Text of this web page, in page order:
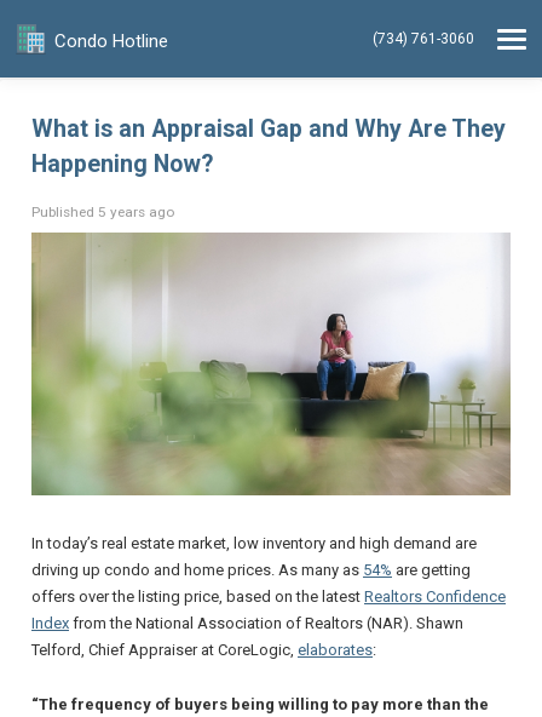
Condo Hotline (734) 761-3060
What is an Appraisal Gap and Why Are They
Happening Now?
Published 5 years ago
In today’s real estate market, low inventory and high demand are
driving up condo and home prices. As many as 54% are getting
offers over the listing price, based on the latest Realtors Confidence
Index from the National Association of Realtors (NAR). Shawn
Telford, Chief Appraiserat CoreLogic, elaborates:
“The frequency of buyers being willing to pay more than the